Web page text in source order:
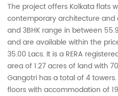
The project offers Kolkata flats
contemporary architecture and
and 3BHK range in between
and are available within the
35.00 Lacs. It is a RERA
area of 1.27 acres of land with
Gangotri has a total of 4 towers.
floors with accommodation of